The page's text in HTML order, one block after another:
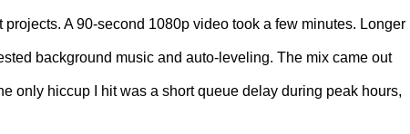
A 90-second 1080p video took a few minutes. Longer
background music and auto-leveling. The mix came out
only hiccup I hit was a short queue delay during peak hours,